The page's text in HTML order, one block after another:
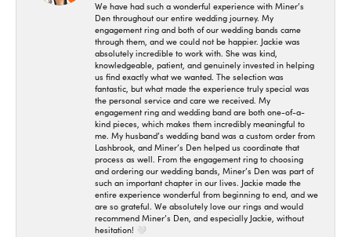
We have had such a wonderful experience with Miner’s
Den throughout our entire wedding journey. My
engagement ring and both of our wedding bands came
through them, and we could not be happier. Jackie was
absolutely incredible to work with. She was kind,
knowledgeable, patient, and genuinely invested in helping
us find exactly what we wanted. The selection was
fantastic, but what made the experience truly special was
the personal service and care we received. My
engagement ring and wedding band are both one-of-a-
kind pieces, which makes them incredibly meaningful to
me. My husband’s wedding band was a custom order from
Lashbrook, and Miner’s Den helped us coordinate that
process as well. From the engagement ring to choosing
and ordering our wedding bands, Miner’s Den was part of
such an important chapter in our lives. Jackie made the
entire experience wonderful from beginning to end, and we
are so grateful. We absolutely love our rings and would
recommend Miner’s Den, and especially Jackie, without
hesitation! 🤍